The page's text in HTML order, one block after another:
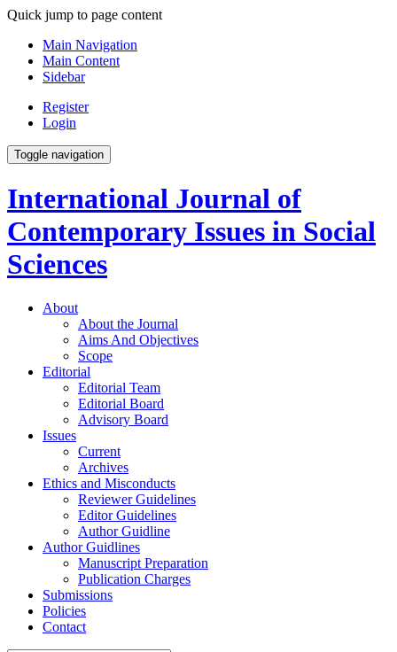
Quick jump to page content
Main Navigation
Main Content
Sidebar
Register
Login
Toggle navigation
International Journal of
Contemporary Issues in Social
Sciences
About
About the Journal
Aims And Objectives
Scope
Editorial
Editorial Team
Editorial Board
Advisory Board
Issues
Current
Archives
Ethics and Misconducts
Reviewer Guidelines
Editor Guidelines
Author Guidline
Author Guidlines
Manuscript Preparation
Publication Charges
Submissions
Policies
Contact